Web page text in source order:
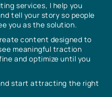
services, I help you
tell your story so people
you as the solution.
content designed to
meaningful traction
and optimize until you
start attracting the right